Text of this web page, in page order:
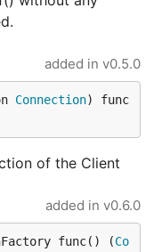
added in v0.5.0
Connection) func
of the Client
added in v0.6.0
func() (Co